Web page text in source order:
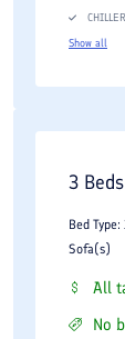
CHILLER
Show all
3 Beds
Bed
Sofa(s)
All
No